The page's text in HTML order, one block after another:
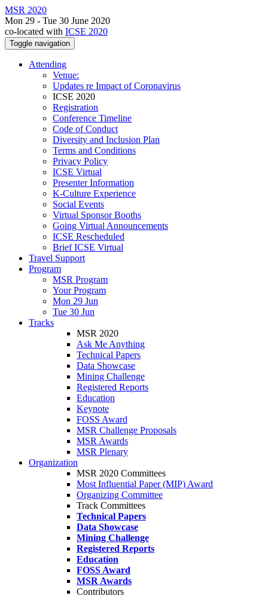
MSR 2020
Mon 29 - Tue 30 June 2020
co-located with ICSE 2020
Toggle navigation
Attending
Venue:
Updates re Impact of Coronavirus
ICSE 2020
Registration
Conference Timeline
Code of Conduct
Diversity and Inclusion Plan
Terms and Conditions
Privacy Policy
ICSE Virtual
Presenter Information
K-Culture Experience
Social Events
Virtual Sponsor Booths
Going Virtual Announcements
ICSE Rescheduled
Brief ICSE Virtual
Travel Support
Program
MSR Program
Your Program
Mon 29 Jun
Tue 30 Jun
Tracks
MSR 2020
Ask Me Anything
Technical Papers
Data Showcase
Mining Challenge
Registered Reports
Education
Keynote
FOSS Award
MSR Challenge Proposals
MSR Awards
MSR Plenary
Organization
MSR 2020 Committees
Most Influential Paper (MIP) Award
Organizing Committee
Track Committees
Technical Papers
Data Showcase
Mining Challenge
Registered Reports
Education
FOSS Award
MSR Awards
Contributors